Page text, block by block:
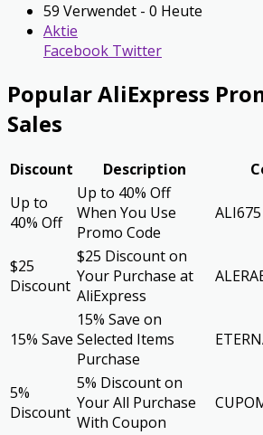
59 Verwendet - 0 Heute
Aktie
Facebook Twitter
Popular AliExpress
Sales
Discount Description
Up to
40% Off
Up to 40% Off
When You Use
Promo Code
ALI675
$25
Discount
$25 Discount on
Your Purchase at
AliExpress
15% Save
15% Save on
Selected Items
Purchase
5%
Discount
5% Discount on
Your All Purchase
With Coupon